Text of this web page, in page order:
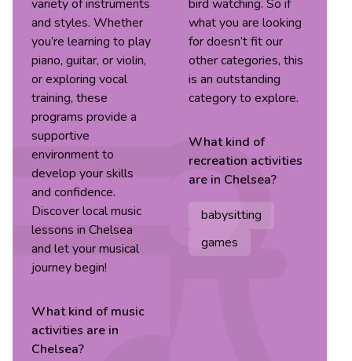
variety of instruments
and styles. Whether
you’re learning to play
piano, guitar, or violin,
or exploring vocal
training, these
programs provide a
supportive
environment to
develop your skills
and confidence.
Discover local music
lessons in Chelsea
and let your musical
journey begin!
What kind ofmusic
activities are in
Chelsea?
bird watching. So if
what you are looking
for doesn’t fit our
other categories, this
is an outstanding
category to explore.
What kind of
recreation activities
are in Chelsea?
babysitting
games